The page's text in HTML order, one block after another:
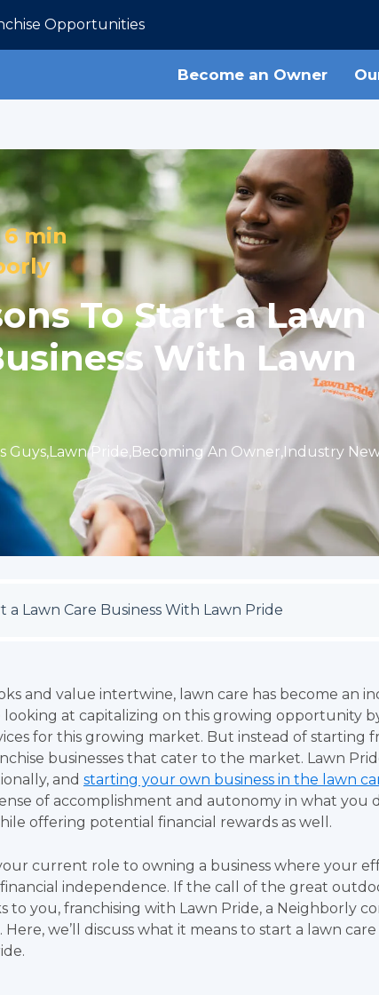
Opportunities
Become an Owner
6 min
To Start a Lawn
With Lawn
Guys,Lawn Pride,Becoming An Owner,Industry
a Lawn Care Business With Lawn Pride
and value intertwine, lawn care has become an
looking at capitalizing on this growing opportunity
for this growing market. But instead of starting
businesses that cater to the market. Lawn
and starting your own business in the lawn
of accomplishment and autonomy in what you
offering potential financial rewards as well.
current role to owning a business where your
independence. If the call of the great
to you, franchising with Lawn Pride, a Neighborly
we’ll discuss what it means to start a lawn